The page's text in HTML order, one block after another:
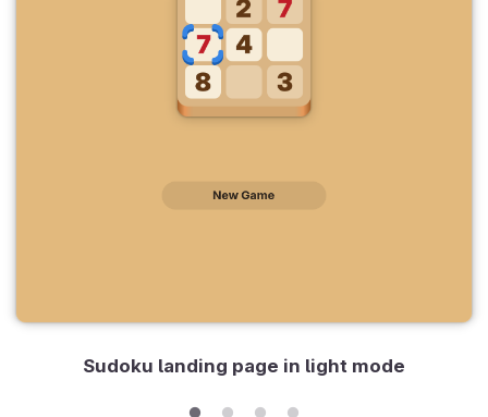
Sudoku landing page in light mode